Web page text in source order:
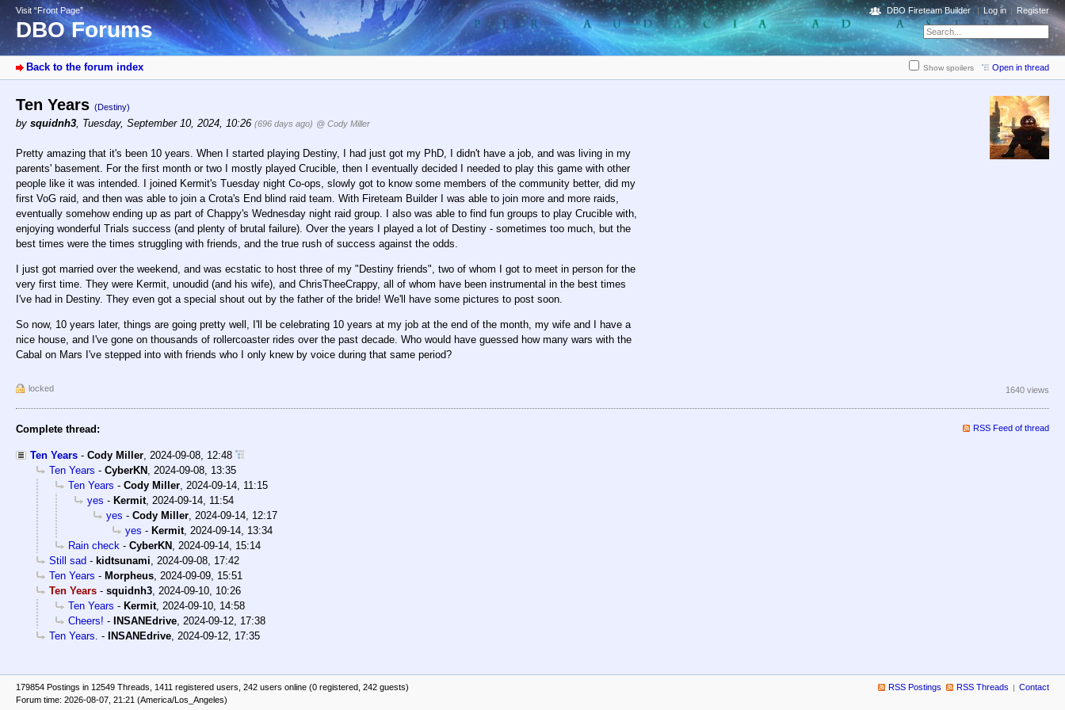
Visit “Front Page”
DBO Forums
DBO Fireteam Builder Log in Register
Back to the forum index Show spoilers Open in thread
Ten Years (Destiny)
by squidnh3, Tuesday, September 10, 2024, 10:26 (696 days ago) @ Cody Miller
Pretty amazing that it's been 10 years. When I started playing Destiny, I had just got my PhD, I didn't have a job, and was living in my
parents' basement. For the first month or two I mostly played Crucible, then I eventually decided I needed to play this game with other
people like it was intended. I joined Kermit's Tuesday night Co-ops, slowly got to know some members of the community better, did my
first VoG raid, and then was able to join a Crota's End blind raid team. With Fireteam Builder I was able to join more and more raids,
eventually somehow ending up as part of Chappy's Wednesday night raid group. I also was able to find fun groups to play Crucible with,
enjoying wonderful Trials success (and plenty of brutal failure). Over the years I played a lot of Destiny - sometimes too much, but the
best times were the times struggling with friends, and the true rush of success against the odds.
I just got married over the weekend, and was ecstatic to host three of my "Destiny friends", two of whom I got to meet in person for the
very first time. They were Kermit, unoudid (and his wife), and ChrisTheeCrappy, all of whom have been instrumental in the best times
I've had in Destiny. They even got a special shout out by the father of the bride! We'll have some pictures to post soon.
So now, 10 years later, things are going pretty well, I'll be celebrating 10 years at my job at the end of the month, my wife and I have a
nice house, and I've gone on thousands of rollercoaster rides over the past decade. Who would have guessed how many wars with the
Cabal on Mars I've stepped into with friends who I only knew by voice during that same period?
locked 1640 views
Complete thread: RSS Feed of thread
Ten Years - Cody Miller 2024-09-08, 12:48
Ten Years - CyberKN 2024-09-08, 13:35
Ten Years - Cody Miller 2024-09-14, 11:15
yes - Kermit, 2024-09-14, 11:54
yes - Cody Miller 2024-09-14, 12:17
yes - Kermit, 2024-09-14, 13:34
Rain check - CyberKN 2024-09-14, 15:14
Still sad - kidtsunami
2024-09-08, 17:42
Ten Years - Morpheus 2024-09-09, 15:51
Ten Years - squidnh3 2024-09-10, 10:26
Ten Years - Kermit, 2024-09-10, 14:58
Cheers! - INSANEdrive 2024-09-12, 17:38
Ten Years. - INSANEdrive 2024-09-12, 17:35
179854 Postings in 12549 Threads, 1411 registered users, 242 users online (0 registered, 242 guests)
Forum time: 2026-08-07, 21:21 (America/Los_Angeles)
RSS Postings RSS Threads Contact